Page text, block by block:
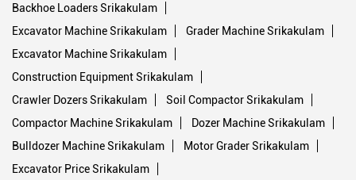
Backhoe Loaders Srikakulam
Excavator Machine Srikakulam
Grader Machine Srikakulam
Excavator Machine Srikakulam
Construction Equipment Srikakulam
Crawler Dozers Srikakulam
Soil Compactor Srikakulam
Compactor Machine Srikakulam
Dozer Machine Srikakulam
Bulldozer Machine Srikakulam
Motor Grader Srikakulam
Excavator Price Srikakulam